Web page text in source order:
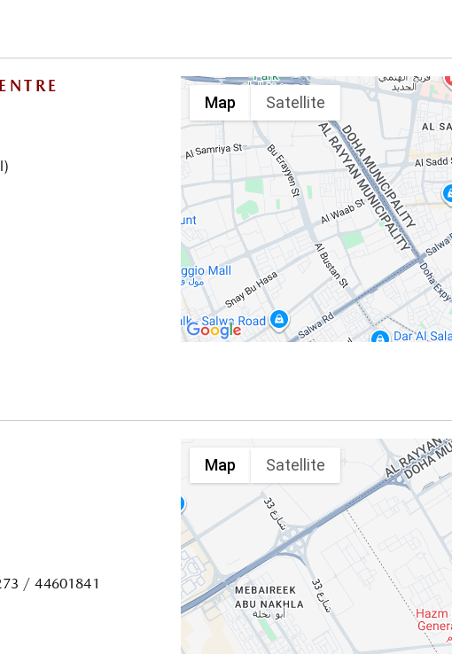
Map Satellite
/ 44601841
Map Satellite